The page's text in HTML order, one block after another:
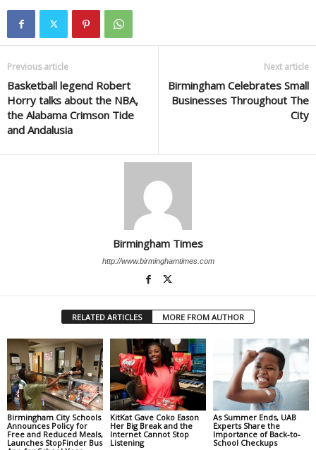
Previous article
Basketball legend Robert
Horry talks about the NBA,
the Alabama Crimson Tide
and Andalusia
Next article
Birmingham Celebrates Small
Businesses Throughout The
City
Birmingham Times
http://www.birminghamtimes.com
RELATED ARTICLES MORE FROM AUTHOR
Birmingham City Schools
Announces Policy for
Free and Reduced Meals,
Launches StopFinder Bus
KitKat Gave Coko Eason
Her Big Break and the
Internet Cannot Stop
Listening
As Summer Ends, UAB
Experts Share the
Importance of Back-to-
School Checkups